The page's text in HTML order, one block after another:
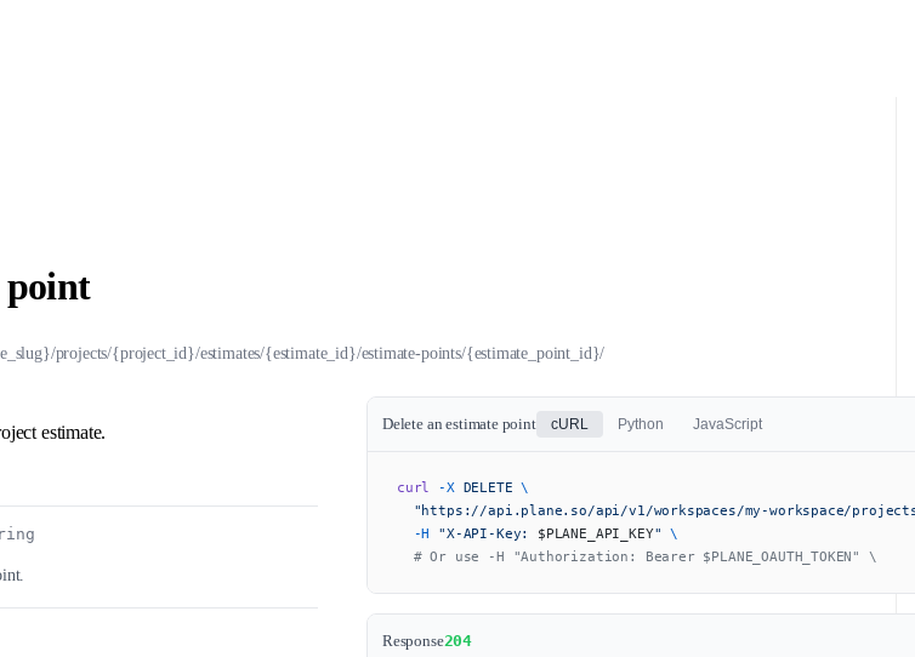
point
projects/{project_id}/estimates/{estimate_id}/estimate-points/{estimate_point_id}/
estimate. Delete an estimate point cURL Python JavaScript
curl -X DELETE \
"https://api.plane.so/api/v1/workspaces/my-workspace/
  -H
"X-API-Key: $PLANE_API_KEY" \
  # Or use -H "Authorization: Bearer $PLANE_OAUTH_TOKEN" \
Response204